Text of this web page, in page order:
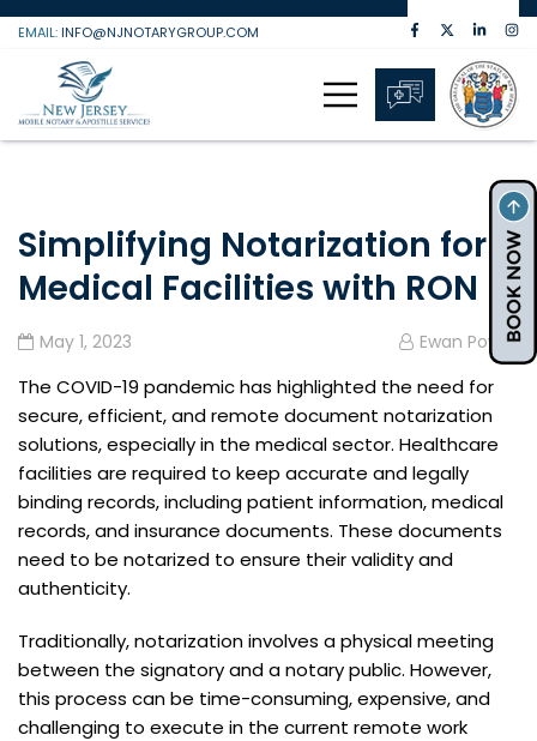
Skip
content
EMAIL: INFO@NJNOTARYGROUP.COM
Simplifying Notarization for
Medical Facilities with RON
May 1, 2023 Ewan Powell
The COVID-19 pandemic has highlighted the need for
secure, efficient, and remote document notarization
solutions, especially in the medical sector. Healthcare
facilities are required to keep accurate and legally
binding records, including patient information, medical
records, and insurance documents. These documents
need to be notarized to ensure their validity and
authenticity.
Traditionally, notarization involves a physical meeting
between the signatory and a notary public. However,
this process can be time-consuming, expensive, and
challenging to execute in the current remote work